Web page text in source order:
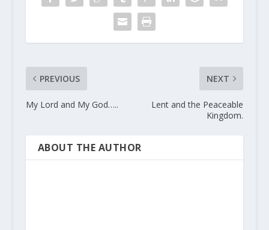
PREVIOUS
My Lord and My God…..
NEXT
Lent and the Peaceable
Kingdom.
ABOUT THE AUTHOR